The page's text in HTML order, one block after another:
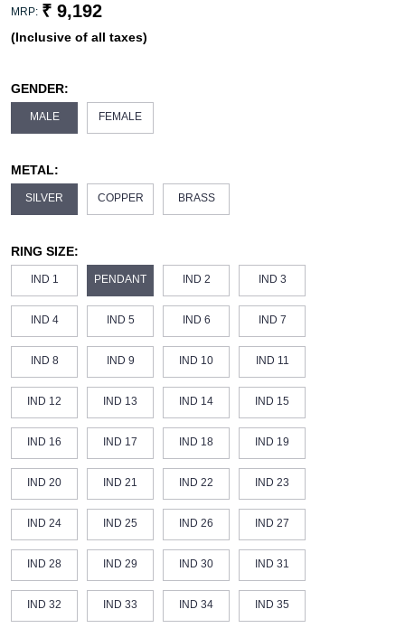
MRP: ₹ 9,192
(Inclusive of all taxes)
GENDER:
MALE FEMALE
METAL:
SILVER COPPER BRASS
RING SIZE:
IND 1 PENDANT IND 2 IND 3
IND 4 IND 5 IND 6 IND 7
IND 8 IND 9 IND 10 IND 11
IND 12 IND 13 IND 14 IND 15
IND 16 IND 17 IND 18 IND 19
IND 20 IND 21 IND 22 IND 23
IND 24 IND 25 IND 26 IND 27
IND 28 IND 29 IND 30 IND 31
IND 32 IND 33 IND 34 IND 35